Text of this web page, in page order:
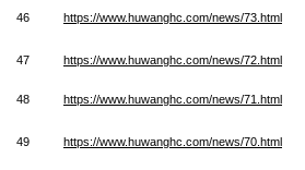
46 https://www.huwanghc.com/news/73.html
47 https://www.huwanghc.com/news/72.html
48 https://www.huwanghc.com/news/71.html
49 https://www.huwanghc.com/news/70.html